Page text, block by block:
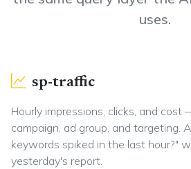
uses.
sp-traffic
Hourly impressions, clicks, and
campaign, ad group, and targeting.
keywords spiked in the last hour?"
yesterday's report.